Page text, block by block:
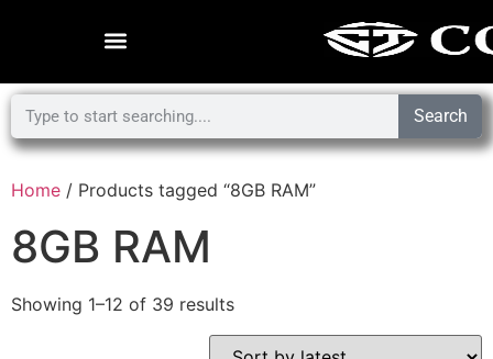
Search
Home / Products tagged “8GB RAM”
8GB RAM
Showing 1–12 of 39 results